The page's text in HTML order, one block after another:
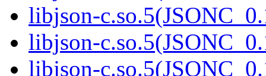
libjson-
libjson-
libjson-